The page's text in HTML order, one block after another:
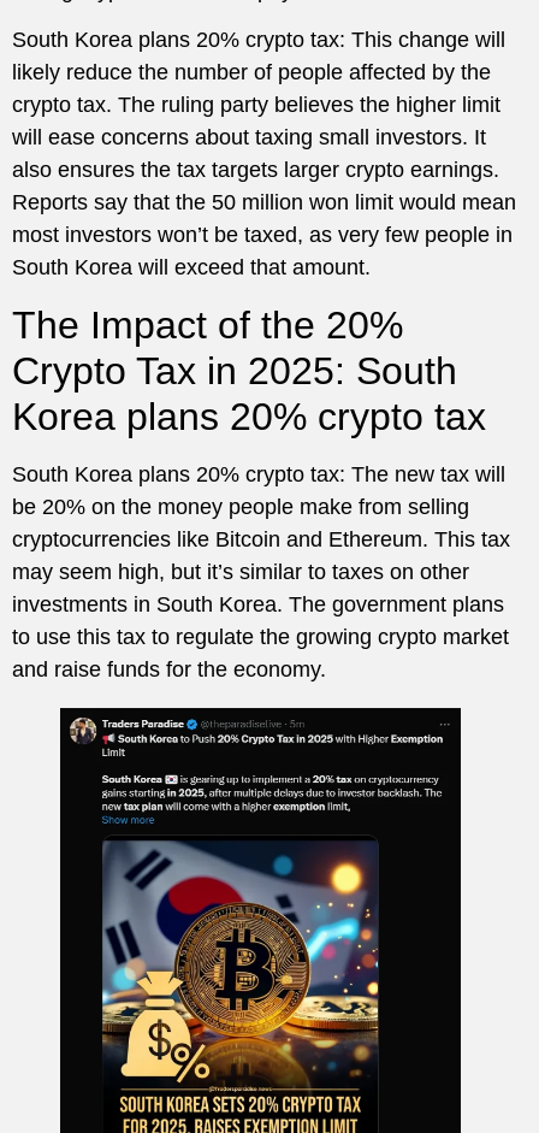
South Korea plans 20% crypto tax: This change will
likely reduce the number of people affected by the
crypto tax. The ruling party believes the higher limit
will ease concerns about taxing small investors. It
also ensures the tax targets larger crypto earnings.
Reports say that the 50 million won limit would mean
most investors won’t be taxed, as very few people in
South Korea will exceed that amount.
The Impact of the 20%
Crypto Tax in 2025: South
Korea plans 20% crypto tax
South Korea plans 20% crypto tax: The new tax will
be 20% on the money people make from selling
cryptocurrencies like Bitcoin and Ethereum. This tax
may seem high, but it’s similar to taxes on other
investments in South Korea. The government plans
to use this tax to regulate the growing crypto market
and raise funds for the economy.